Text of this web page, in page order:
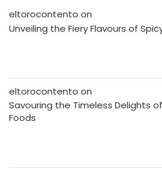
eltorocontento on
Unveiling the Fiery Flavours of
eltorocontento on
Savouring the Timeless Delights
Foods